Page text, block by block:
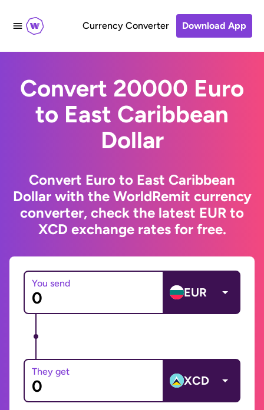
Currency Converter Download App
Convert 20000 Euro
to East Caribbean
Dollar
Convert Euro to East Caribbean
Dollar with the WorldRemit currency
converter, check the latest EUR to
XCD exchange rates for free.
You send
EUR
They get
XCD